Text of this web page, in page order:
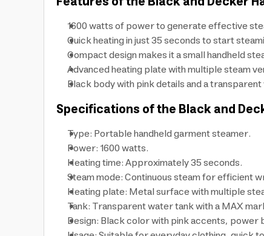
1600 watts of power to generate effective
Quick heating in just 35 seconds to start
Compact design makes it a small handheld
Advanced heating plate with multiple steam
Black body with pink details and a
Specifications of the Black and
Type: Portable handheld garment steamer.
Power: 1600 watts.
Heating time: Approximately 35 seconds.
Steam mode: Continuous steam for efficient
Heating plate: Metal surface with multiple
Tank: Transparent water tank with a MAX
Design: Black color with pink accents,